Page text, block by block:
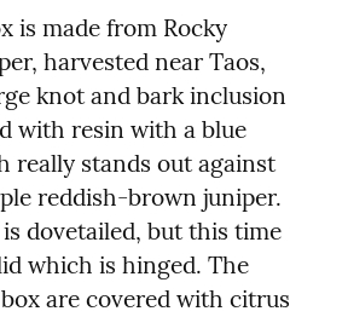
is made from Rocky
harvested near Taos,
knot and bark inclusion
with resin with a blue
really stands out against
reddish-brown juniper.
dovetailed, but this time
which is hinged. The
are covered with citrus